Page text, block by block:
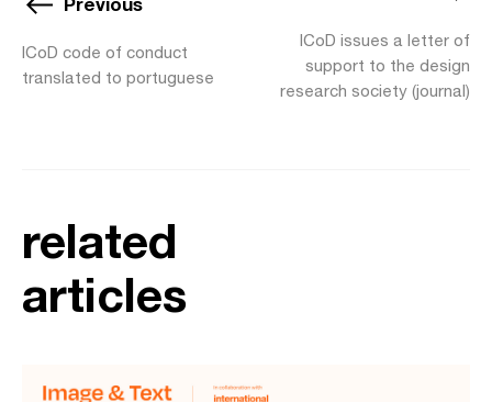
ICoD code of conduct
translated to portuguese
ICoD issues a letter of
support to the design
research society (journal)
related
articles